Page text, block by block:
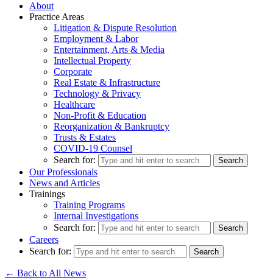
About
Practice Areas
Litigation & Dispute Resolution
Employment & Labor
Entertainment, Arts & Media
Intellectual Property
Corporate
Real Estate & Infrastructure
Technology & Privacy
Healthcare
Non-Profit & Education
Reorganization & Bankruptcy
Trusts & Estates
COVID-19 Counsel
Search for:
Our Professionals
News and Articles
Trainings
Training Programs
Internal Investigations
Search for:
Careers
Search for:
← Back to All News